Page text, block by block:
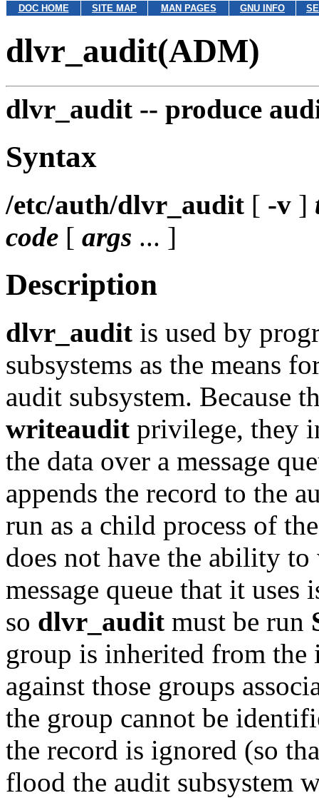
DOC HOME SITE MAP MAN PAGES GNU INFO
dlvr_audit(ADM)
dlvr_audit -- produce
Syntax
/etc/auth/dlvr_audit [ -v ]
code [ args ... ]
Description
dlvr_audit is used by
subsystems as the means
audit subsystem. Because
writeaudit privilege, they
the data over a message
appends the record to the
run as a child process of
does not have the ability
message queue that it
so dlvr_audit must be run
group is inherited from the
against those groups
the group cannot be
the record is ignored (so
flood the audit subsystem